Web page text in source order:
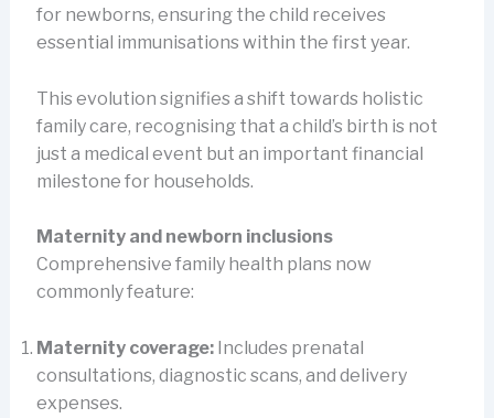
for newborns, ensuring the child receives
essential immunisations within the first year.
This evolution signifies a shift towards holistic
family care, recognising that a child’s birth is not
just a medical event but an important financial
milestone for households.
Maternity and newborn inclusions
Comprehensive family health plans now
commonly feature:
Maternity coverage:Includes prenatal
consultations, diagnostic scans, and delivery
expenses.